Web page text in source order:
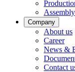
Assembly
Company
About us
Career
News &
Contact